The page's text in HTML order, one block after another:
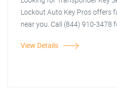
Lockout Auto Key Pros offers
near you. Call (844) 910-3478
View Details